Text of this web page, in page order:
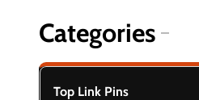
Filter
By
Categories
Top Link Pins